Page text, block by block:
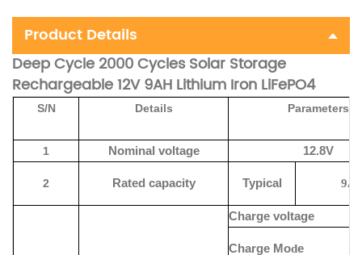
Product Details
Deep Cycle 2000 Cycles Solar Storage
Rechargeable 12V 9AH Lithium Iron LiFePO4
S/N Details Parameters
1 Nominal voltage 12.8V
2 Rated capacity Typical 9
Charge voltage
Charge Mode